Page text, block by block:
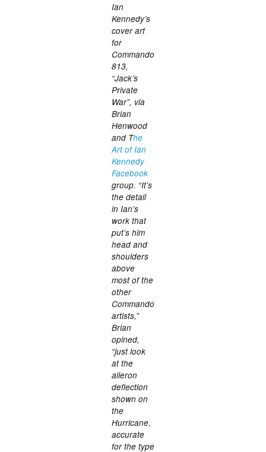
Ian
Kennedy’s
cover art
for
Commando
813,
“Jack’s
Private
War”, via
Brian
Henwood
and The
Art of Ian
Kennedy
Facebook
group. “It’s
the detail
in Ian’s
work that
put’s him
head and
shoulders
above
most of the
other
Commando
artists,”
Brian
opined,
“just look
at the
aileron
deflection
shown on
the
Hurricane,
accurate
for the type